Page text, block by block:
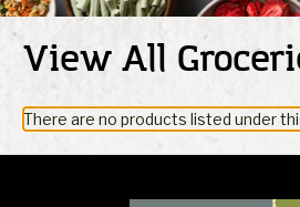
View All
There are no products listed under